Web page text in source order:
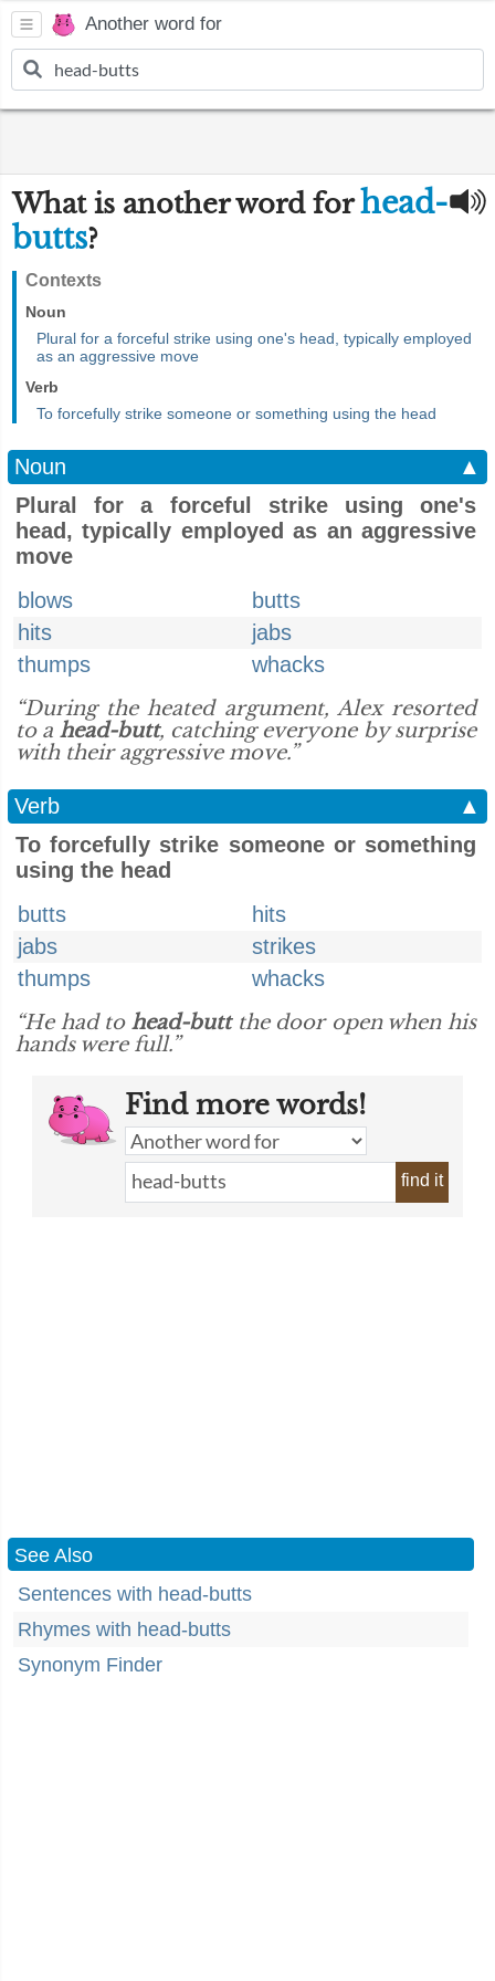
Another word for
What is another word forhead-
butts?
Contexts
Noun
Plural for a forceful strike using one's head, typically employed
as an aggressive move
Verb
To forcefully strike someone or something using the head
Noun
▲
Plural for a forceful strike using one's
head, typically employed as an aggressive
move
blows
butts
hits
jabs
thumps
whacks
“During the heated argument, Alex resorted
to a head-butt, catching everyone by surprise
with their aggressive move.”
Verb
▲
To forcefully strike someone or something
using the head
butts
hits
jabs
strikes
thumps
whacks
“He had to head-buttthe door open when his
hands were full.”
Find more words!
find it
See Also
Sentences with head-butts
Rhymes with head-butts
Synonym Finder